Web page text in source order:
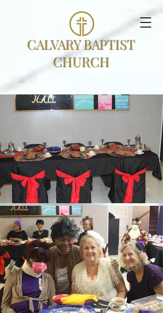
CALVARY BAPTIST
CHURCH